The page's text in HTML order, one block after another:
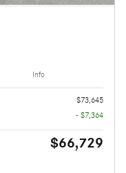
Info
$73,645
- $7,364
$66,729